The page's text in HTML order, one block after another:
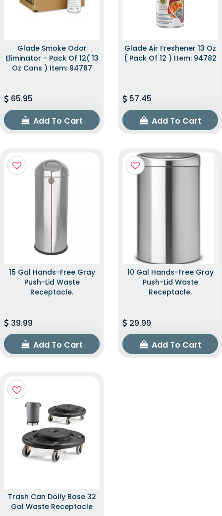
Glade Smoke Odor
Eliminator - Pack Of 12( 13
Oz Cans ) Item: 94787
65.95
Add To Cart
Glade Air Freshener 13 Oz
( Pack Of 12 ) Item: 94782
57.45
Add To Cart
15 Gal Hands-Free Gray
Push-Lid Waste
Receptacle.
39.99
Add To Cart
10 Gal Hands-Free Gray
Push-Lid Waste
Receptacle.
29.99
Add To Cart
Trash Can Dolly Base 32
Gal Waste Receptacle